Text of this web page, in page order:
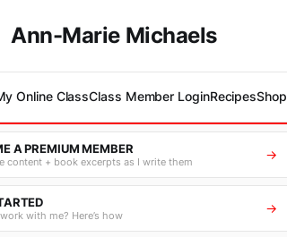
Ann-Marie Michaels
Online ClassClass Member LoginRecipesShop
A PREMIUM MEMBER
content + book excerpts as I write them →
with me? Here’s how →